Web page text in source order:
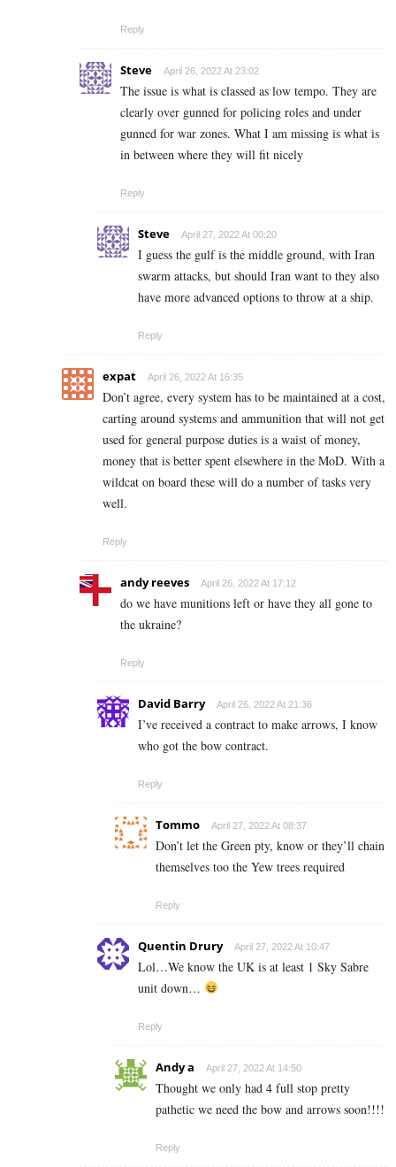
Reply
Steve April 26, 2022 At 23:02
The issue is what is classed as low tempo. They are
clearly over gunned for policing roles and under
gunned for war zones. What I am missing is what is
in between where they will fit nicely
Reply
Steve April 27, 2022 At 00:20
I guess the gulf is the middle ground, with Iran
swarm attacks, but should Iran want to they also
have more advanced options to throw at a ship.
Reply
expat April 26, 2022 At 16:35
Don’t agree, every system has to be maintained at a cost,
carting around systems and ammunition that will not get
used for general purpose duties is a waist of money,
money that is better spent elsewhere in the MoD. With a
wildcat on board these will do a number of tasks very
well.
Reply
andy reeves April 26, 2022 At 17:12
do we have munitions left or have they all gone to
the ukraine?
Reply
David Barry April 26, 2022 At 21:36
I’ve received a contract to make arrows, I know
who got the bow contract.
Reply
Tommo April 27, 2022 At 08:37
Don’t let the Green pty, know or they’ll chain
themselves too the Yew trees required
Reply
Quentin Drury April 27, 2022 At 10:47
Lol…We know the UK is at least 1 Sky Sabre
unit down…
Reply
Andy a April 27, 2022 At 14:50
Thought we only had 4 full stop pretty
pathetic we need the bow and arrows soon!!!!
Reply